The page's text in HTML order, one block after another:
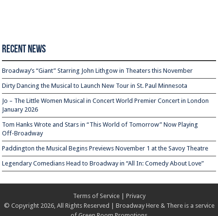
Recent News
Broadway’s “Giant” Starring John Lithgow in Theaters this November
Dirty Dancing the Musical to Launch New Tour in St. Paul Minnesota
Jo – The Little Women Musical in Concert World Premier Concert in London
January 2026
Tom Hanks Wrote and Stars in “This World of Tomorrow” Now Playing
Off-Broadway
Paddington the Musical Begins Previews November 1 at the Savoy Theatre
Legendary Comedians Head to Broadway in “All In: Comedy About Love”
Terms of Service| Privacy
© Copyright 2026, All Rights Reserved | Broadway Here & There is a service